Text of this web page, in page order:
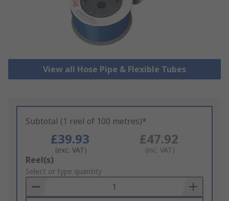
View all Hose Pipe & Flexible Tubes
Subtotal (1 reel of 100 metres)*
£39.93
(exc. VAT)
£47.92
(inc. VAT)
Add
to
Basket
Reel(s)
Select or type quantity